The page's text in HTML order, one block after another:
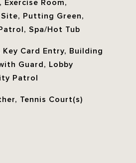
Room,
Putting Green,
Spa/Hot Tub
Card Entry, Building
Guard, Lobby
Patrol
Tennis Court(s)